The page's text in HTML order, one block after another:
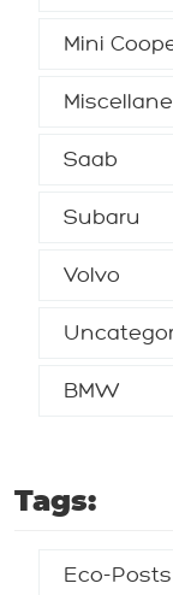
Mini
Saab
Subaru
Volvo
BMW
Tags:
Eco-Posts